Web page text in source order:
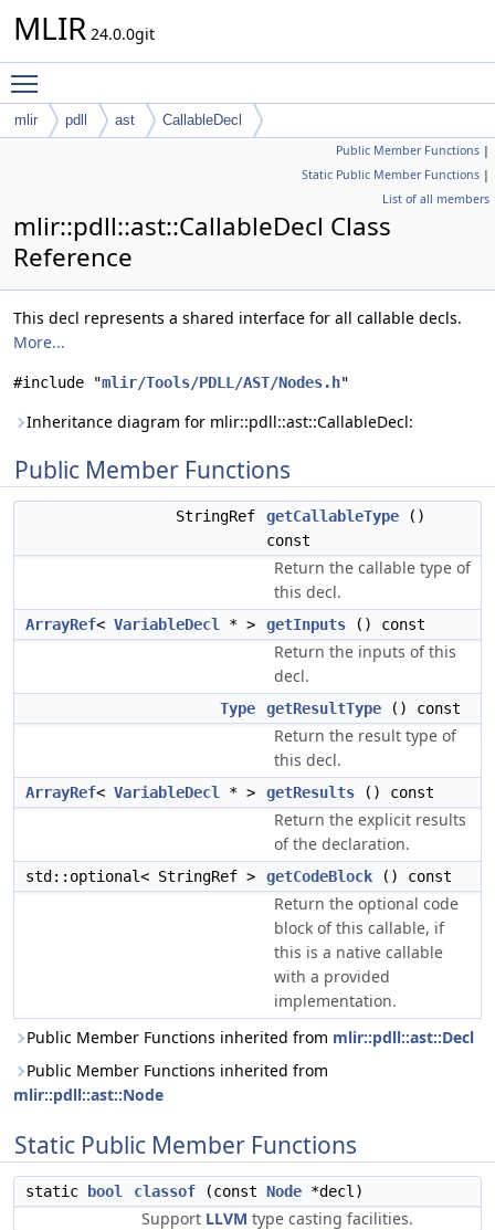
MLIR 24.0.0git
mlir pdll ast CallableDecl
Public Member Functions |
Static Public Member Functions |
List of all members
mlir::pdll::ast::CallableDecl Class
Reference
This decl represents a shared interface for all callable decls.
More...
#include "mlir/Tools/PDLL/AST/Nodes.h"
Inheritance diagram for mlir::pdll::ast::CallableDecl:
Public Member Functions
StringRef getCallableType ()
const
Return the callable type of
this decl.
ArrayRef< VariableDecl * > getInputs () const
Return the inputs of this
decl.
Type getResultType () const
Return the result type of
this decl.
ArrayRef< VariableDecl * > getResults () const
Return the explicit results
of the declaration.
std::optional< StringRef > getCodeBlock () const
Return the optional code
block of this callable, if
this is a native callable
with a provided
implementation.
Public Member Functions inherited from mlir::pdll::ast::Decl
Public Member Functions inherited from
mlir::pdll::ast::Node
Static Public Member Functions
static bool classof (const Node *decl)
Support LLVM type casting facilities.